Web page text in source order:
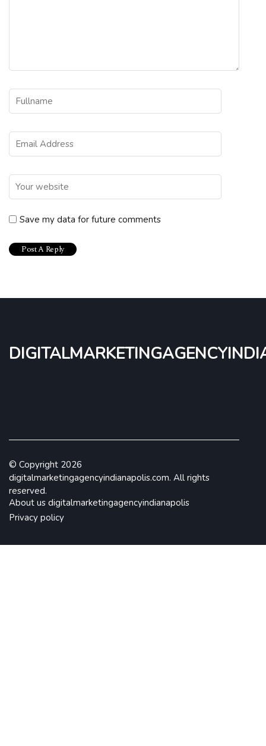
Save my data for future comments
© Copyright 2026
digitalmarketingagencyindianapolis.com. All rights
reserved.
About us digitalmarketingagencyindianapolis
Privacy policy